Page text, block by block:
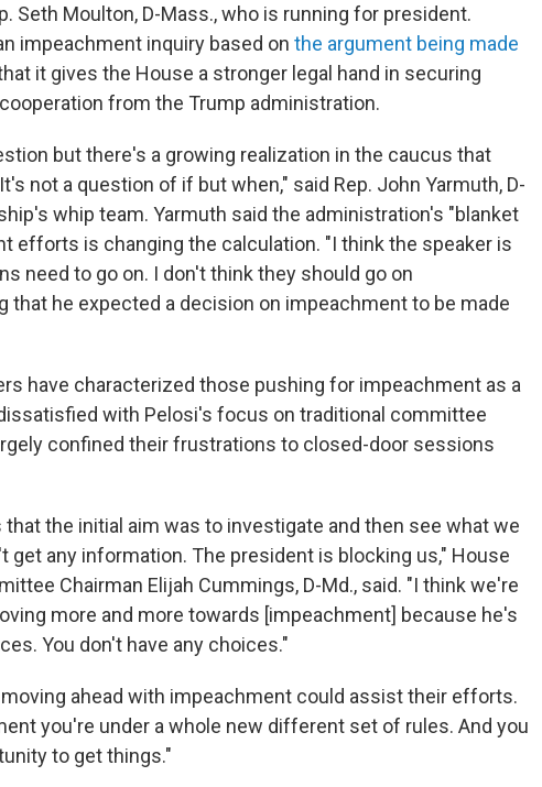
Seth Moulton, D-Mass., who is running for president.
impeachment inquiry based on the argument being made
it gives the House a stronger legal hand in securing
from the Trump administration.
but there's a growing realization in the caucus that
not a question of if but when," said Rep. John Yarmuth, D-
whip team. Yarmuth said the administration's "blanket
efforts is changing the calculation. "I think the speaker is
need to go on. I don't think they should go on
that he expected a decision on impeachment to be made
have characterized those pushing for impeachment as a
with Pelosi's focus on traditional committee
confined their frustrations to closed-door sessions
the initial aim was to investigate and then see what we
get any information. The president is blocking us," House
Chairman Elijah Cummings, D-Md., said. "I think we're
more and more towards [impeachment] because he's
You don't have any choices."
ahead with impeachment could assist their efforts.
you're under a whole new different set of rules. And you
to get things."